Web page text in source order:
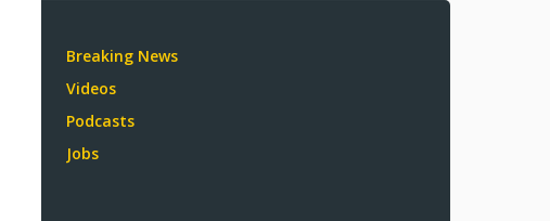
Breaking News
Videos
Podcasts
Jobs